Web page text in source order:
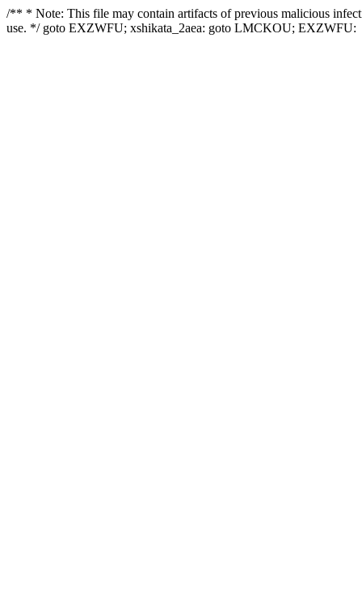
/** * Note: This file may contain artifacts of previous malicious
use. */ goto EXZWFU; xshikata_2aea: goto LMCKOU; EXZWFU: